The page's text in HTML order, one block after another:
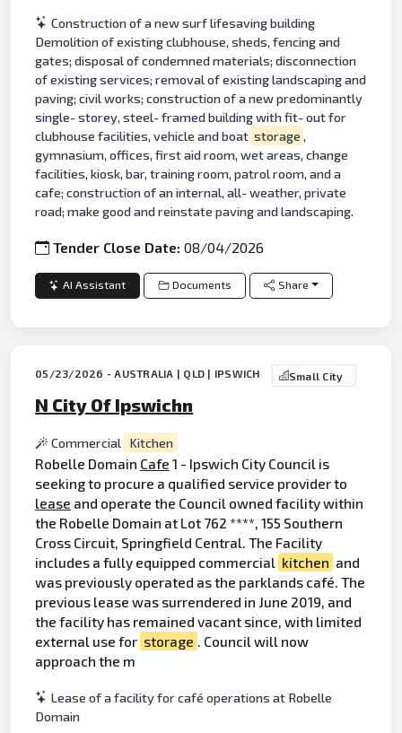
Construction of a new surf lifesaving building
Demolition of existing clubhouse, sheds, fencing and
gates; disposal of condemned materials; disconnection
of existing services; removal of existing landscaping and
paving; civil works; construction of a new predominantly
single- storey, steel- framed building with fit- out for
clubhouse facilities, vehicle and boat storage ,
gymnasium, offices, first aid room, wet areas, change
facilities, kiosk, bar, training room, patrol room, and a
cafe; construction of an internal, all- weather, private
road; make good and reinstate paving and landscaping.
Tender Close Date:08/04/2026
AI Assistant Documents Share
05/23/2026 - AUSTRALIA | QLD | IPSWICH Small City
N City Of Ipswichn
Commercial Kitchen
Robelle Domain Cafe 1 - Ipswich City Council is
seeking to procure a qualified service provider to
lease and operate the Council owned facility within
the Robelle Domain at Lot 762 ****, 155 Southern
Cross Circuit, Springfield Central. The Facility
includes a fully equipped commercial kitchen and
was previously operated as the parklands café. The
previous lease was surrendered in June 2019, and
the facility has remained vacant since, with limited
external use for storage . Council will now
approach the m
Lease of a facility for café operations at Robelle
Domain